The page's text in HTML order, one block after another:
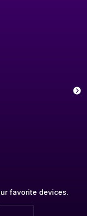
favorite devices.